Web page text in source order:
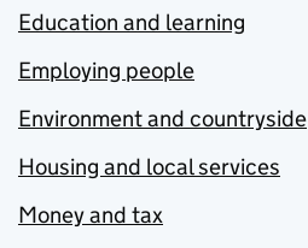
Education and learning
Employing people
Environment and countryside
Housing and local services
Money and tax